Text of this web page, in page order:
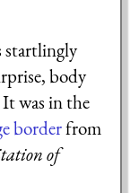
startlingly
body
was in the
borderfrom
of